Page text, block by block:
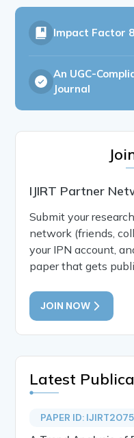
Impact Factor
An UGC-
Journal
IJIRT Partner
Submit your
network (friends,
your IPN account,
paper that gets
JOIN NOW
Latest
PAPER ID: